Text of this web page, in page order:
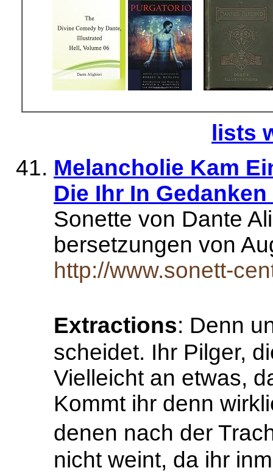
lists
Melancholie Kam
Die Ihr In Gedanken
Sonette von Dante
bersetzungen von
http://www.sonett-
Extractions: Denn
scheidet. Ihr Pilger,
Vielleicht an etwas,
Kommt ihr denn
denen nach der
nicht weint, da ihr